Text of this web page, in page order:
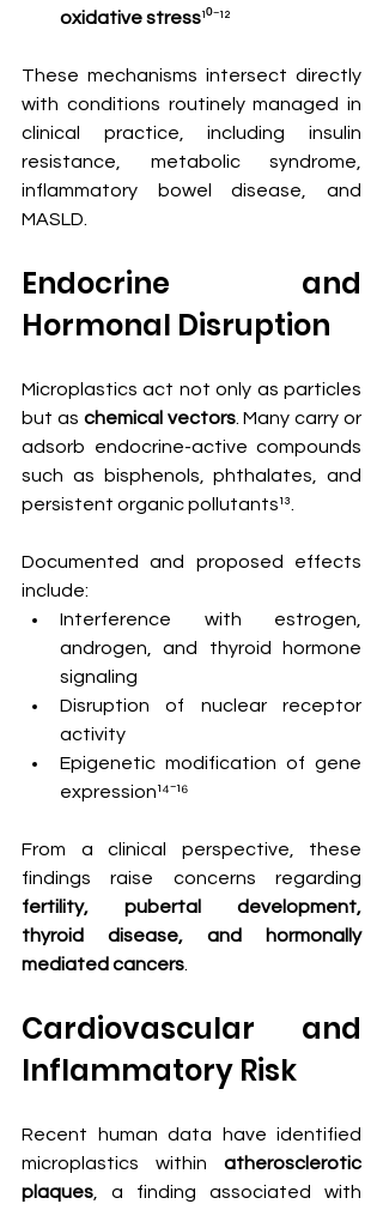
oxidative stress¹⁰⁻¹²
These mechanisms intersect directly
with conditions routinely managed in
clinical practice, including insulin
resistance, metabolic syndrome,
inflammatory bowel disease, and
MASLD.
Endocrine and
Hormonal Disruption
Microplastics act not only as particles
but as chemical vectors. Many carry or
adsorb endocrine-active compounds
such as bisphenols, phthalates, and
persistent organic pollutants¹³.
Documented and proposed effects
include:
Interference with estrogen,
androgen, and thyroid hormone
signaling
Disruption of nuclear receptor
activity
Epigenetic modification of gene
expression¹⁴⁻¹⁶
From a clinical perspective, these
fertility, pubertal development,
thyroid disease, and hormonally
mediated cancers.
Cardiovascular and
Inflammatory Risk
Recent human data have identified
microplastics within atherosclerotic
plaques, a finding associated with